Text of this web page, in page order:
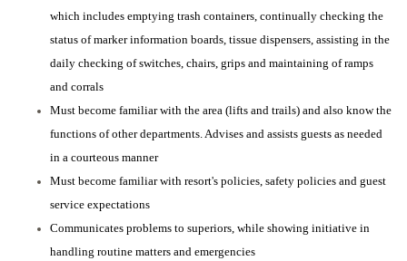
which includes emptying trash containers, continually checking the
status of marker information boards, tissue dispensers, assisting in the
daily checking of switches, chairs, grips and maintaining of ramps
and corrals
Must become familiar with the area (lifts and trails) and also know the
functions of other departments. Advises and assists guests as needed
in a courteous manner
Must become familiar with resort's policies, safety policies and guest
service expectations
Communicates problems to superiors, while showing initiative in
handling routine matters and emergencies